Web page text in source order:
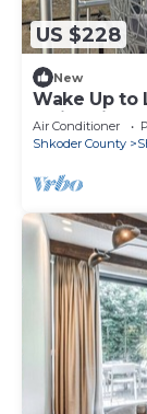
US $228
New
Wake Up to
e Liqenit”
Air Conditioner
Shkoder County